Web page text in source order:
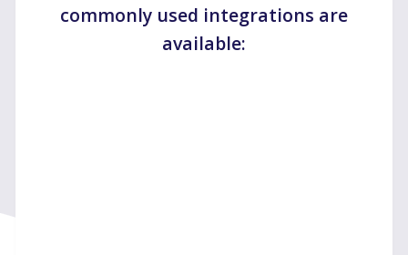
commonly used integrations are
available: